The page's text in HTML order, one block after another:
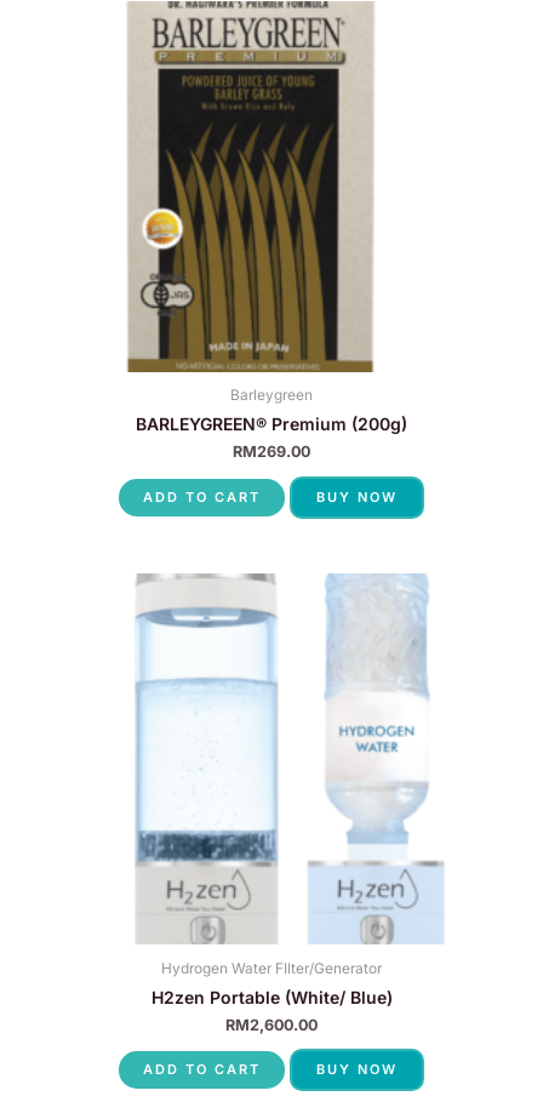
Barleygreen
BARLEYGREEN® Premium (200g)
RM269.00
ADD TO CART BUY NOW
Hydrogen Water FIlter/Generator
H2zen Portable (White/ Blue)
RM2,600.00
ADD TO CART BUY NOW